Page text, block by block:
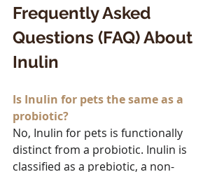
Frequently Asked
Questions (FAQ) About
Inulin
Is Inulin for pets the same as a
probiotic?
No, Inulin for pets is functionally
distinct from a probiotic. Inulin is
classified as a prebiotic, a non-